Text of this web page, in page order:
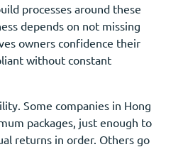
processes around these
depends on not missing
owners confidence their
without constant
Some companies in Hong
packages, just enough to
returns in order. Others go